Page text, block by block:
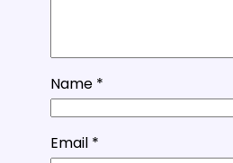
Name *
Email *